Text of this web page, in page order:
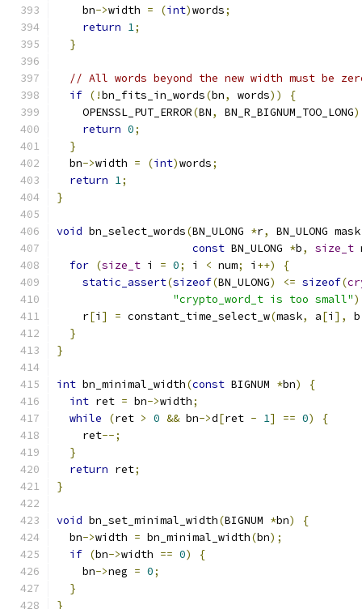
    bn
->width = (int)words;
return 1;
}
// All words beyond the new width must be
if (!bn_fits_in_words(bn, words))
{
    OPENSSL_PUT_ERROR
(BN, BN_R_BIGNUM_TOO_LONG
return 0;
}
  bn
->width = (int)words;
return 1;
}
void bn_select_words(BN_ULONG *r, BN_ULONG mask
const BN_ULONG *b, size_t
for (size_t i = 0; i < num; i ++)
{
static_assert(sizeof(BN_ULONG) <= sizeof(
"crypto_word_t is too small"
    r
[i ] = constant_time_select_w(mask, a[i ], b
}
}
int bn_minimal_width(const BIGNUM *bn)
{
int ret = bn->width;
while
(ret > 0 && bn->d[ret - 1] == 0)
{
    ret
--;
}
return ret;
}
void bn_set_minimal_width(BIGNUM *bn)
{
  bn
->width = bn_minimal_width(bn);
if (bn->width == 0)
{
    bn
->neg = 0;
}
}